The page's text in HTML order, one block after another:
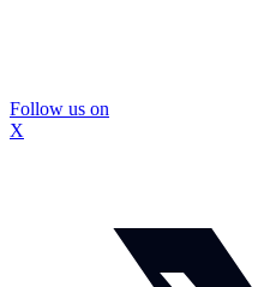
Follow us on
X